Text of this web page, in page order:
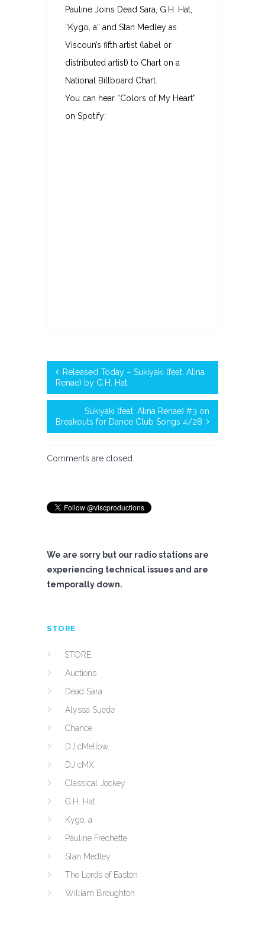
Pauline Joins Dead Sara, G.H. Hat,
“Kygo, a” and Stan Medley as
Viscoun’s fifth artist (label or
distributed artist) to Chart on a
National Billboard Chart.
You can hear “Colors of My Heart”
on Spotify:
Released Today – Sukiyaki (feat. Alina
Renae) by G.H. Hat
Sukiyaki (feat. Alina Renae) #3 on
Breakouts for Dance Club Songs 4/28
Comments are closed.
We are sorry but our radio stations are
experiencing technical issues and are
temporally down.
STORE
STORE
Auctions
Dead Sara
Alyssa Suede
Chance
DJ cMellow
DJ cMX
Classical Jockey
G.H. Hat
Kygo, a
Pauline Frechette
Stan Medley
The Lords of Easton
William Broughton